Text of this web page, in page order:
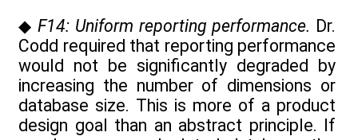
◆F14: Uniform reporting performance. Dr.
Codd required that reporting performance
would not be significantly degraded by
increasing the number of dimensions or
database size. This is more of a product
design goal than an abstract principle. If